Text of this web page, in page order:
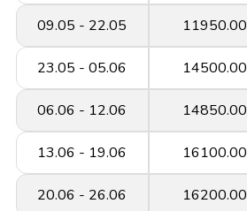
09.05 - 22.05 11950.00
23.05 - 05.06 14500.00
06.06 - 12.06 14850.00
13.06 - 19.06 16100.00
20.06 - 26.06 16200.00